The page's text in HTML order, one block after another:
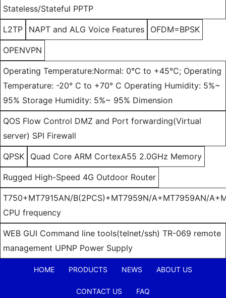
Stateless/Stateful PPTP
L2TP NAPT and ALG Voice Features OFDM=BPSK
OPENVPN
Operating Temperature:Normal: 0°C to +45°C; Operating
Temperature: -20° C to +70° C Operating Humidity: 5%~
95% Storage Humidity: 5%~ 95% Dimension
QOS Flow Control DMZ and Port forwarding(Virtual
server) SPI Firewall
QPSK Quad Core ARM CortexA55 2.0GHz Memory
Rugged High-Speed 4G Outdoor Router
T750+MT7915AN/B(2PCS)+MT7959N/A+MT7959AN/
CPU frequency
WEB GUI Command line tools(telnet/ssh) TR-069 remote
management UPNP Power Supply
HOME PRODUCTS NEWS ABOUT US
CONTACT US FAQ